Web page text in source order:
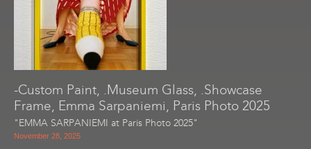
-Custom Paint, .Museum Glass, .Showcase
Frame, Emma Sarpaniemi, Paris Photo 2025
"EMMA SARPANIEMI at Paris Photo 2025"
November 28, 2025